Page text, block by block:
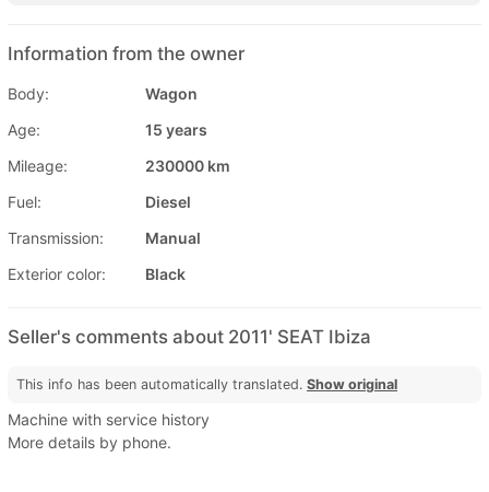
Information from the owner
Body:
Wagon
Age:
15 years
Mileage:
230000 km
Fuel:
Diesel
Transmission:
Manual
Exterior color:
Black
Seller's comments about 2011' SEAT Ibiza
This info has been automatically translated. Show original
Machine with service history
More details by phone.